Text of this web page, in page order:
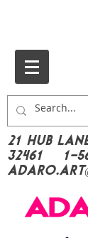
21 Hub
32461
1-